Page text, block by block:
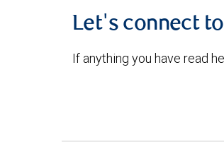
Let's connect
If anything you have read